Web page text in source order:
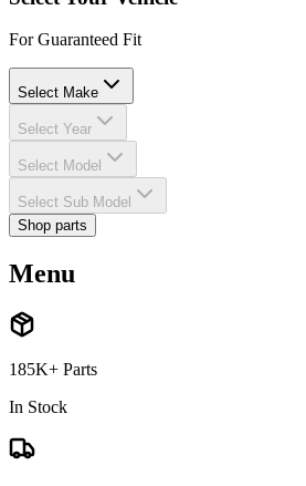
For Guaranteed Fit
Select Make
Select Year
Select Model
Select Sub Model
Shop parts
Menu
185K+ Parts
In Stock